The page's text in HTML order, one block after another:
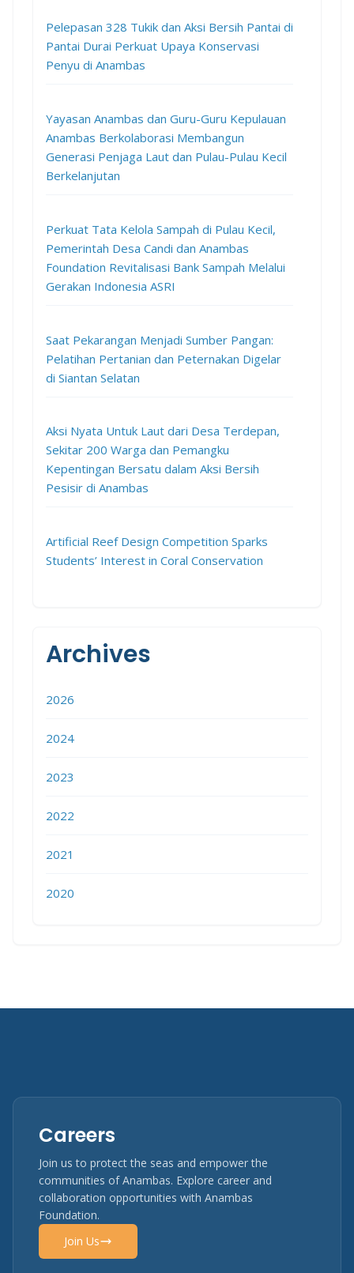
Pelepasan 328 Tukik dan Aksi Bersih Pantai di
Pantai Durai Perkuat Upaya Konservasi
Penyu di Anambas
Yayasan Anambas dan Guru-Guru Kepulauan
Anambas Berkolaborasi Membangun
Generasi Penjaga Laut dan Pulau-Pulau Kecil
Berkelanjutan
Perkuat Tata Kelola Sampah di Pulau Kecil,
Pemerintah Desa Candi dan Anambas
Foundation Revitalisasi Bank Sampah Melalui
Gerakan Indonesia ASRI
Saat Pekarangan Menjadi Sumber Pangan:
Pelatihan Pertanian dan Peternakan Digelar
di Siantan Selatan
Aksi Nyata Untuk Laut dari Desa Terdepan,
Sekitar 200 Warga dan Pemangku
Kepentingan Bersatu dalam Aksi Bersih
Pesisir di Anambas
Artificial Reef Design Competition Sparks
Students’ Interest in Coral Conservation
Archives
2026
2024
2023
2022
2021
2020
Careers
Join us to protect the seas and empower the
communities of Anambas. Explore career and
collaboration opportunities with Anambas
Foundation.
Join Us